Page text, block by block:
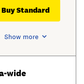
Buy Standard
Show more
wide